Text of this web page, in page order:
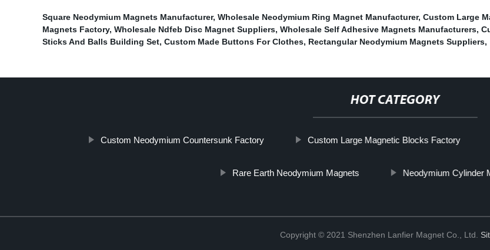
Square Neodymium Magnets Manufacturer, Wholesale Neodymium Ring Magnet Manufacturer, Custom Large
Magnets Factory, Wholesale Ndfeb Disc Magnet Suppliers, Wholesale Self Adhesive Magnets Manufacturers,
Sticks And Balls Building Set, Custom Made Buttons For Clothes, Rectangular Neodymium Magnets Suppliers,
HOT CATEGORY
Custom Neodymium Countersunk Factory Custom Large Magnetic Blocks Factory
Rare Earth Neodymium Magnets Neodymium Cylinder
Copyright © 2021 Shenzhen Lanfier Magnet Co., Ltd.